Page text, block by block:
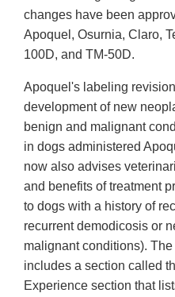
changes have been
Apoquel, Osurnia, Claro,
100D, and TM-50D.
Apoquel's labeling
development of new
benign and malignant
in dogs administered
now also advises
and benefits of treatment
to dogs with a history of
recurrent demodicosis or
malignant conditions).
includes a section called
Experience section that